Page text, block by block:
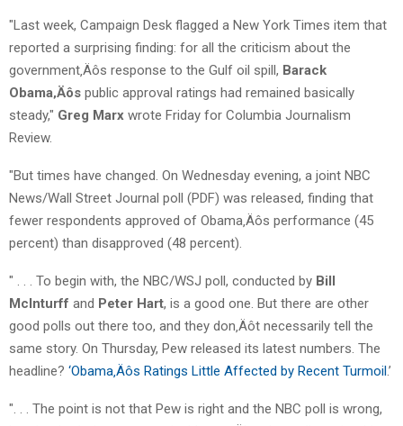
"Last week, Campaign Desk flagged a New York Times item that
reported a surprising finding: for all the criticism about the
government‚Äôs response to the Gulf oil spill, Barack
Obama‚Äôs public approval ratings had remained basically
steady," Greg Marx wrote Friday for Columbia Journalism
Review.
"But times have changed. On Wednesday evening, a joint NBC
News/Wall Street Journal poll (PDF) was released, finding that
fewer respondents approved of Obama‚Äôs performance (45
percent) than disapproved (48 percent).
" . . . To begin with, the NBC/WSJ poll, conducted by Bill
McInturff and Peter Hart, is a good one. But there are other
good polls out there too, and they don‚Äôt necessarily tell the
same story. On Thursday, Pew released its latest numbers. The
headline? ‘Obama‚Äôs Ratings Little Affected by Recent Turmoil.’
". . . The point is not that Pew is right and the NBC poll is wrong,